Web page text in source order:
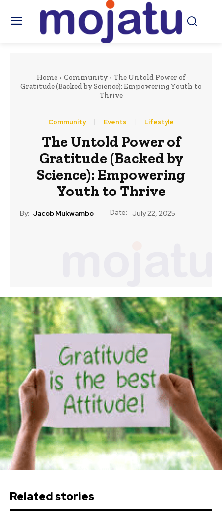
Home Community
The Untold Power of
Gratitude (Backed by Science): Empowering Youth to
Thrive
Community Events Lifestyle
The Untold Power of
Gratitude (Backed by
Science): Empowering
Youth to Thrive
By: Jacob Mukwambo Date: July 22, 2025
Related stories